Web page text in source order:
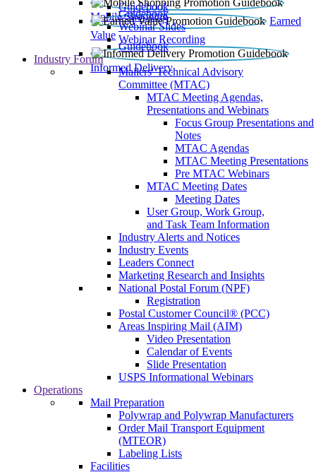
Mobile Shopping
Guidebook
Earned
Value
Guidebook
Webinar Slides
Webinar Recording
Informed Delivery
Guidebook
Industry Forum
Mailers' Technical Advisory
Committee (MTAC)
MTAC Meeting Agendas,
Presentations and Webinars
Focus Group Presentations and
Notes
MTAC Agendas
MTAC Meeting Presentations
Pre MTAC Webinars
MTAC Meeting Dates
Meeting Dates
User Group, Work Group,
and Task Team Information
Industry Alerts and Notices
Industry Events
Leaders Connect
Marketing Research and Insights
National Postal Forum (NPF)
Registration
Postal Customer Council® (PCC)
Areas Inspiring Mail (AIM)
Video Presentation
Calendar of Events
Slide Presentation
USPS Informational Webinars
Operations
Mail Preparation
Polywrap and Polywrap Manufacturers
Order Mail Transport Equipment
(MTEOR)
Labeling Lists
Facilities